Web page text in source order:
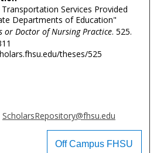
Services Provided
Departments of Education"
or Doctor of Nursing Practice. 525.
theses/525
ScholarsRepository@fhsu.edu
Off Campus FHSU